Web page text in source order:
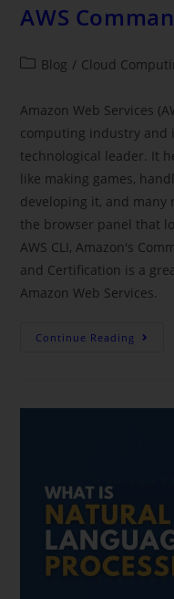
AWS
Blog / Cloud
Amazon Web Services
computing industry and
technological leader. It
like making games,
developing it, and many
the browser panel that
AWS CLI, Amazon's
and Certification is a
Amazon Web Services.
Continue Reading